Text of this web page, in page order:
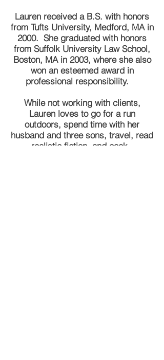
Lauren received a B.S. with honors
from Tufts University, Medford, MA in
2000. She graduated with honors
from Suffolk University Law School,
Boston, MA in 2003, where she also
won an esteemed award in
professional responsibility.
While not working with clients,
Lauren loves to go for a run
outdoors, spend time with her
husband and three sons, travel, read
realistic fiction, and cook.